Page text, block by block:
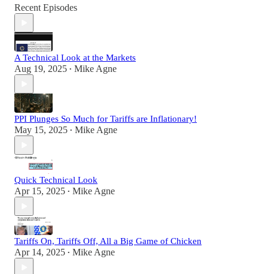
Recent Episodes
A Technical Look at the Markets
Aug 19, 2025 • Mike Agne
PPI Plunges So Much for Tariffs are Inflationary!
May 15, 2025 • Mike Agne
Quick Technical Look
Apr 15, 2025 • Mike Agne
Tariffs On, Tariffs Off, All a Big Game of Chicken
Apr 14, 2025 • Mike Agne